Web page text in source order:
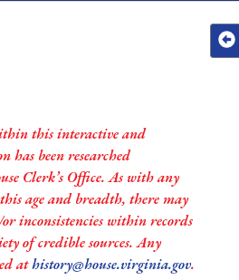
this interactive and
has been researched
Clerk’s Office. As with any
age and breadth, there may
inconsistencies within records
of credible sources. Any
athistory@house.virginia.gov.